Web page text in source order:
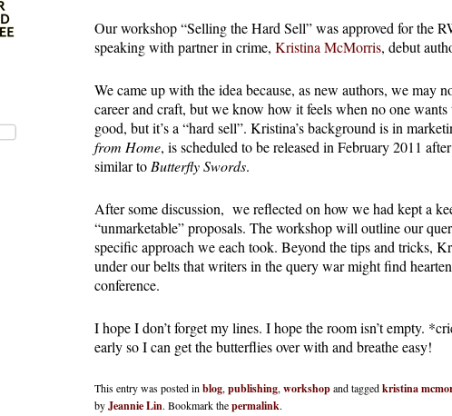
Our workshop “Selling the Hard Sell” was approved for the
speaking with partner in crime, Kristina McMorris, debut
We came up with the idea because, as new authors, we may
career and craft, but we know how it feels when no one
good, but it’s a “hard sell”. Kristina’s background is in
from Home, is scheduled to be released in February 2011
similar toButterfly Swords.
After some discussion, we reflected on how we had kept a
“unmarketable” proposals. The workshop will outline our
specific approach we each took. Beyond the tips and tricks,
under our belts that writers in the query war might find
conference.
I hope I don’t forget my lines. I hope the room isn’t empty.
early so I can get the butterflies over with and breathe easy!
This entry was posted inblog,publishing,workshopand taggedkristina
byJeannie Lin. Bookmark thepermalink.